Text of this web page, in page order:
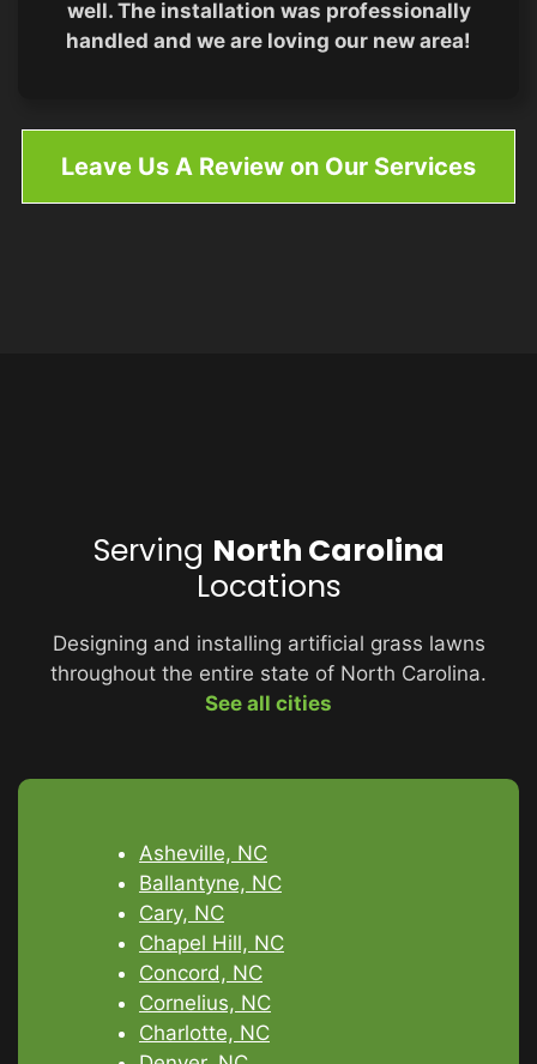
well. The installation was professionally
handled and we are loving our new area!
Leave Us A Review on Our Services
Serving North Carolina
Locations
Designing and installing artificial grass lawns
throughout the entire state of North Carolina.
See all cities
Asheville, NC
Ballantyne, NC
Cary, NC
Chapel Hill, NC
Concord, NC
Cornelius, NC
Charlotte, NC